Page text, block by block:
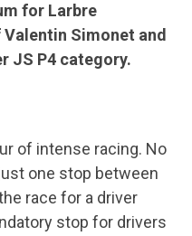
for Larbre
Simonet and
JS P4 category.
of intense racing. No
one stop between
race for a driver
stop for drivers